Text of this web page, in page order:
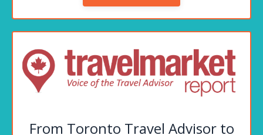
From Toronto Travel Advisor to